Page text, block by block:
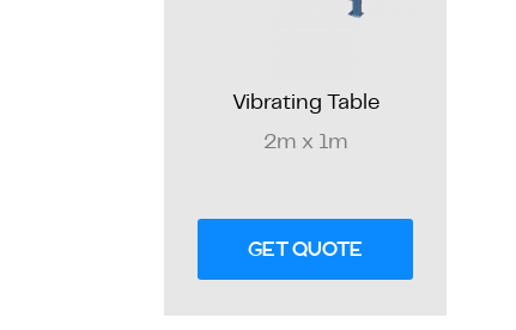
Vibrating Table
2m x 1m
GET QUOTE